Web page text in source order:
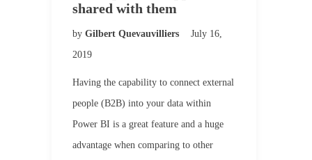
shared with them
by Gilbert Quevauvilliers
July 16,
2019
Having the capability to connect external
people (B2B) into your data within
Power BI is a great feature and a huge
advantage when comparing to other